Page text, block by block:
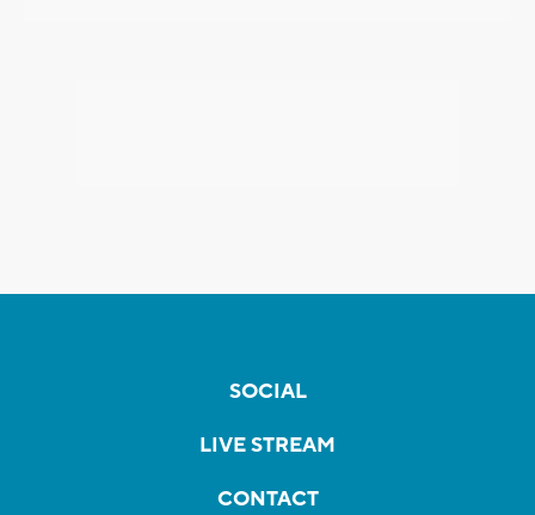
SOCIAL
LIVE STREAM
CONTACT